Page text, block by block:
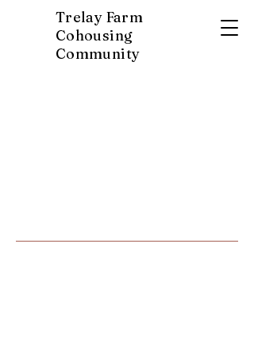
Trelay Farm
Cohousing
Community